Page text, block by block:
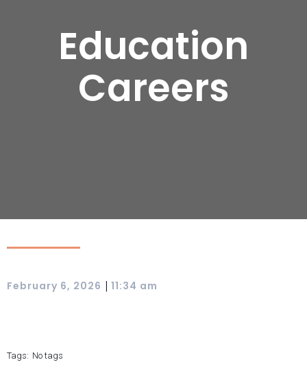
Education
Careers
February 6, 2026 | 11:34 am
Tags: No tags